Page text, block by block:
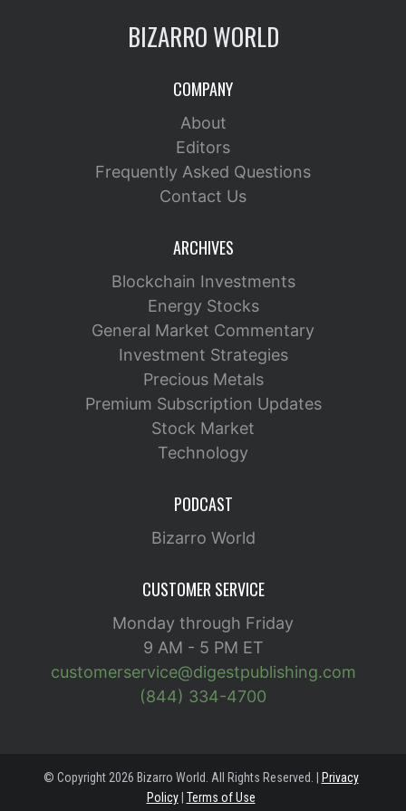
BIZARRO WORLD
COMPANY
About
Editors
Frequently Asked Questions
Contact Us
ARCHIVES
Blockchain Investments
Energy Stocks
General Market Commentary
Investment Strategies
Precious Metals
Premium Subscription Updates
Stock Market
Technology
PODCAST
Bizarro World
CUSTOMER SERVICE
Monday through Friday
9 AM - 5 PM ET
customerservice@digestpublishing.com
(844) 334-4700
© Copyright 2026 Bizarro World. All Rights Reserved. |
Privacy
Policy| Terms of Use